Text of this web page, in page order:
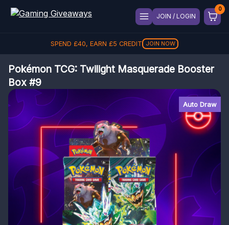
JOIN / LOGIN
SPEND £40, EARN £5 CREDIT JOIN NOW
Pokémon TCG: Twilight Masquerade Booster
Box #9
Auto Draw